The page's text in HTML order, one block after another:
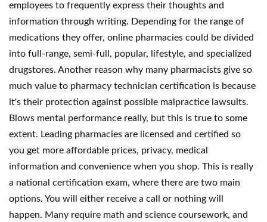
employees to frequently express their thoughts and
information through writing. Depending for the range of
medications they offer, online pharmacies could be divided
into full-range, semi-full, popular, lifestyle, and specialized
drugstores. Another reason why many pharmacists give so
much value to pharmacy technician certification is because
it's their protection against possible malpractice lawsuits.
Blows mental performance really, but this is true to some
extent. Leading pharmacies are licensed and certified so
you get more affordable prices, privacy, medical
information and convenience when you shop. This is really
a national certification exam, where there are two main
options. You will either receive a call or nothing will
happen. Many require math and science coursework, and